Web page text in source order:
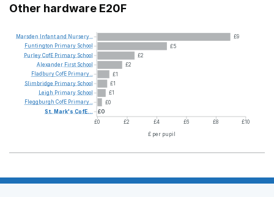
Other hardware E20F
£9
£5
£2
£2
£1
£1
£1
£0
£0
£0
£2 £4 £6 £8
£10
£ per pupil
Marsden Infantand Nursery...
Funtington Primary School
PurleyCofE Primary School
Alexander First School
FladburyCofE Primary...
Slimbridge Primary School
Leigh Primary School
Fleggburgh CofE Primary...
St.
Mark's CofE...